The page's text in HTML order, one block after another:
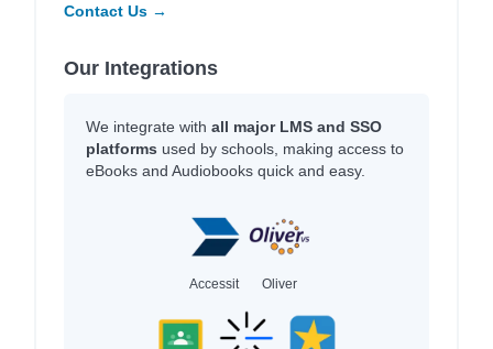
Contact Us →
Our Integrations
We integrate with all major LMS and SSO
platforms used by schools, making access to
eBooks and Audiobooks quick and easy.
Accessit Oliver